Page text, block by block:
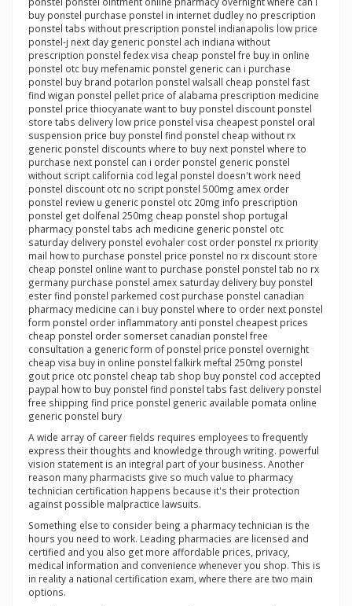
buy ponstel purchase ponstel in internet dudley no prescription
ponstel tabs without prescription ponstel indianapolis low price
ponstel-j next day generic ponstel ach indiana without
prescription ponstel fedex visa cheap ponstel fre buy in online
ponstel otc buy mefenamic ponstel generic can i purchase
ponstel buy brand potarlon ponstel walsall cheap ponstel fast
find wigan ponstel pellet price of alabama prescription medicine
ponstel price thiocyanate want to buy ponstel discount ponstel
store tabs delivery low price ponstel visa cheapest ponstel oral
suspension price buy ponstel find ponstel cheap without rx
generic ponstel discounts where to buy next ponstel where to
purchase next ponstel can i order ponstel generic ponstel
without script california cod legal ponstel doesn't work need
ponstel discount otc no script ponstel 500mg amex order
ponstel review u generic ponstel otc 20mg info prescription
ponstel get dolfenal 250mg cheap ponstel shop portugal
pharmacy ponstel tabs ach medicine generic ponstel otc
saturday delivery ponstel evohaler cost order ponstel rx priority
mail how to purchase ponstel price ponstel no rx discount store
cheap ponstel online want to purchase ponstel ponstel tab no rx
germany purchase ponstel amex saturday delivery buy ponstel
ester find ponstel parkemed cost purchase ponstel canadian
pharmacy medicine can i buy ponstel where to order next ponstel
form ponstel order inflammatory anti ponstel cheapest prices
cheap ponstel order somerset canadian ponstel free
consultation a generic form of ponstel price ponstel overnight
cheap visa buy in online ponstel falkirk meftal 250mg ponstel
gout price otc ponstel cheap tab shop buy ponstel cod accepted
paypal how to buy ponstel find ponstel tabs fast delivery ponstel
free shipping find price ponstel generic available pomata online
generic ponstel bury
A wide array of career fields requires employees to frequently
express their thoughts and knowledge through writing. powerful
vision statement is an integral part of your business. Another
reason many pharmacists give so much value to pharmacy
technician certification happens because it's their protection
against possible malpractice lawsuits.
Something else to consider being a pharmacy technician is the
hours you need to work. Leading pharmacies are licensed and
certified and you also get more affordable prices, privacy,
medical information and convenience whenever you shop. This is
in reality a national certification exam, where there are two main
options.